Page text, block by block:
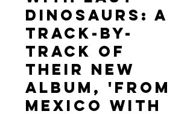
An Interview
with Last
Dinosaurs: A
Track-By-
Track Of
Their New